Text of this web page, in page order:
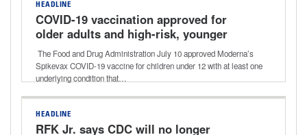
HEADLINE
COVID-19 vaccination approved for
older adults and high-risk, younger
children
The Food and Drug Administration July 10 approved Moderna’s
Spikevax COVID-19 vaccine for children under 12 with at least one
underlying condition that…
HEADLINE
RFK Jr. says CDC will no longer